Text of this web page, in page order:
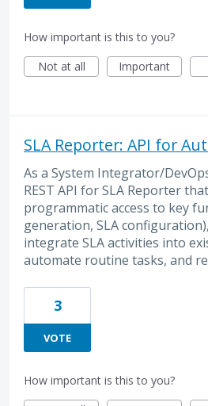
How important is this to you?
Not at all
Important
SLA Reporter: API for
As a System Integrator/
REST API for SLA Reporter
programmatic access to key
generation, SLA
integrate SLA activities into
automate routine tasks, and
3
VOTE
How important is this to you?